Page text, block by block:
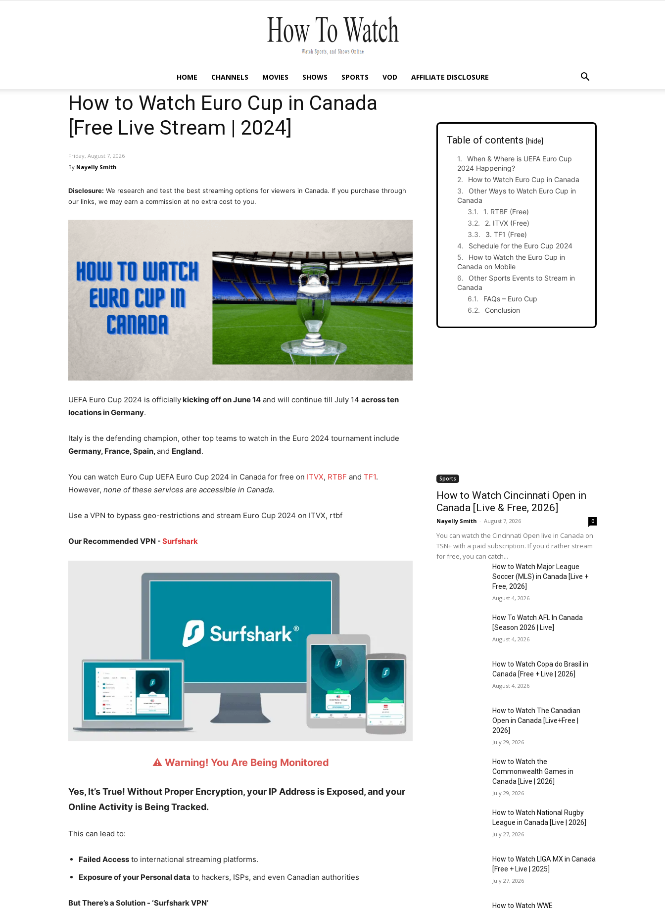
HOME CHANNELS MOVIES SHOWS SPORTS VOD AFFILIATE DISCLOSURE
How to Watch Euro Cup in Canada
[Free Live Stream | 2024]
Friday, August 7, 2026
By Nayelly Smith
Disclosure: We research and test the best streaming options for viewers in Canada. If you purchase through
our links, we may earn a commission at no extra cost to you.
UEFA Euro Cup 2024 is officiallykicking off on June 14 and will continue till July 14 across ten
locations in Germany.
Italy is the defending champion, other top teams to watch in the Euro 2024 tournament include
Germany, France, Spain,and England.
You can watch Euro Cup UEFA Euro Cup 2024 in Canada for free on ITVX, RTBF and TF1.
However, none of these services are accessible in Canada.
Use a VPN to bypass geo-restrictions and stream Euro Cup 2024 on ITVX, rtbf
Our Recommended VPN - Surfshark
⚠️ Warning! You Are Being Monitored
Yes, It’s True! Without Proper Encryption, your IP Address is Exposed, and your
Online Activity is Being Tracked.
This can lead to:
Failed Access to international streaming platforms.
Exposure of your Personal data to hackers, ISPs, and even Canadian authorities
But There’s a Solution - ‘Surfshark VPN’
Table of contents [hide]
When & Where is UEFA Euro Cup
2024 Happening?
How to Watch Euro Cup in Canada
Other Ways to Watch Euro Cup in
Canada
1. RTBF (Free)
2. ITVX (Free)
3. TF1 (Free)
Schedule for the Euro Cup 2024
How to Watch the Euro Cup in
Canada on Mobile
Other Sports Events to Stream in
Canada
FAQs – Euro Cup
Conclusion
Sports
How to Watch Cincinnati Open in
Canada [Live & Free, 2026]
Nayelly Smith - August 7, 2026 0
You can watch the Cincinnati Open live in Canada on
TSN+ with a paid subscription. If you'd rather stream
for free, you can catch...
How to Watch Major League
Soccer (MLS) in Canada [Live +
Free, 2026]
August 4, 2026
How To Watch AFL In Canada
[Season 2026 | Live]
August 4, 2026
How to Watch Copa do Brasil in
Canada [Free + Live | 2026]
August 4, 2026
How to Watch The Canadian
Open in Canada [Live+Free |
2026]
July 29, 2026
How to Watch the
Commonwealth Games in
Canada [Live | 2026]
July 29, 2026
How to Watch National Rugby
League in Canada [Live | 2026]
July 27, 2026
How to Watch LIGA MX in Canada
[Free + Live | 2025]
July 27, 2026
How to Watch WWE